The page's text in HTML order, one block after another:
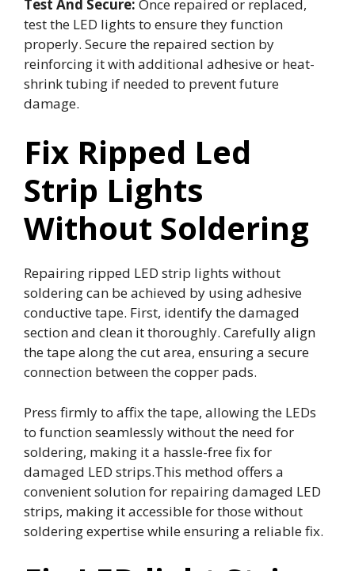
Test And Secure: Once repaired or replaced,
test the LED lights to ensure they function
properly. Secure the repaired section by
reinforcing it with additional adhesive or heat-
shrink tubing if needed to prevent future
damage.
Fix Ripped Led
Strip Lights
Without Soldering
Repairing ripped LED strip lights without
soldering can be achieved by using adhesive
conductive tape. First, identify the damaged
section and clean it thoroughly. Carefully align
the tape along the cut area, ensuring a secure
connection between the copper pads.
Press firmly to affix the tape, allowing the LEDs
to function seamlessly without the need for
soldering, making it a hassle-free fix for
damaged LED strips.This method offers a
convenient solution for repairing damaged LED
strips, making it accessible for those without
soldering expertise while ensuring a reliable fix.